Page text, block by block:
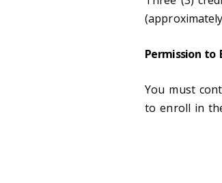
Permission to
You must
to enroll in